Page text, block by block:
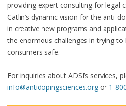
providing expert consulting for legal
Catlin’s dynamic vision for the anti-
in creative new programs and
the enormous challenges in trying to
consumers safe.
For inquiries about ADSI’s services,
info@antidopingsciences.org or 1-